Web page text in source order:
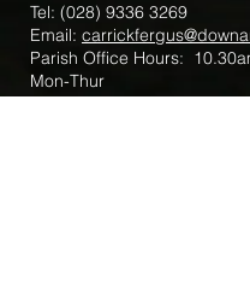
Tel: (028) 9336 3269
Email:
Parish Office Hours:
Mon-Thur